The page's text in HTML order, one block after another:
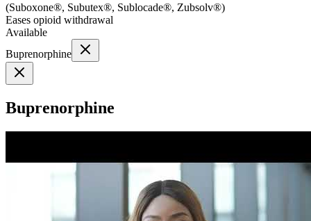
(Suboxone®, Subutex®, Sublocade®, Zubsolv®)
Eases opioid withdrawal
Available
Buprenorphine
Buprenorphine